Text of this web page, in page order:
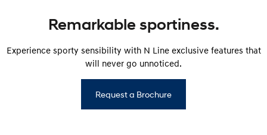
Remarkable sportiness.
Experience sporty sensibility with N Line exclusive features that
will never go unnoticed.
Request a Brochure